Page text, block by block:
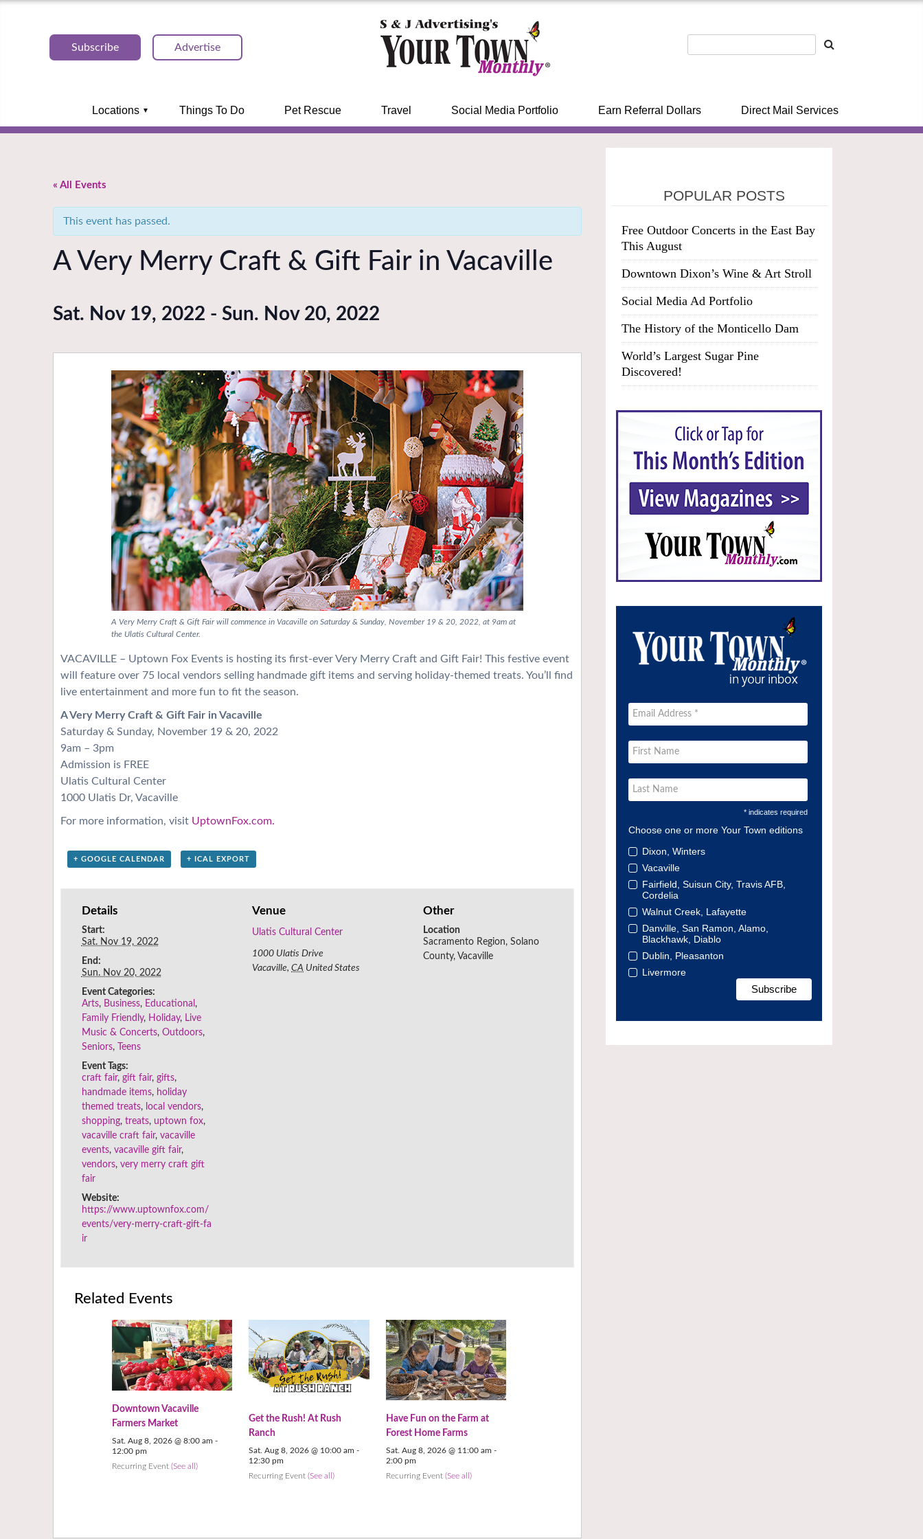
Subscribe Advertise
Locations Things To Do Pet Rescue Travel Social Media Portfolio Earn Referral Dollars Direct Mail Services
« All Events
This event has passed.
A Very Merry Craft & Gift Fair in Vacaville
Sat. Nov 19, 2022 - Sun. Nov 20, 2022
A Very Merry Craft & Gift Fair will commence in Vacaville on Saturday & Sunday, November 19 & 20, 2022, at 9am at
the Ulatis Cultural Center.
VACAVILLE – Uptown Fox Events is hosting its first-ever Very Merry Craft and Gift Fair! This festive event
will feature over 75 local vendors selling handmade gift items and serving holiday-themed treats. You’ll find
live entertainment and more fun to fit the season.
A Very Merry Craft & Gift Fair in Vacaville
Saturday & Sunday, November 19 & 20, 2022
9am – 3pm
Admission is FREE
Ulatis Cultural Center
1000 Ulatis Dr, Vacaville
For more information, visit UptownFox.com.
+ GOOGLE CALENDAR + ICAL EXPORT
Details
Start:
Sat. Nov 19, 2022
End:
Sun. Nov 20, 2022
Event Categories:
Arts, Business, Educational ,
Family Friendly, Holiday, Live
Music & Concerts, Outdoors,
Seniors,
Teens
Event Tags:
craft fair, gift fair, gifts,
handmade items, holiday
themed treats, local vendors,
shopping, treats, uptown fox,
vacaville craft fair, vacaville
events, vacaville gift fair,
vendors, very merry craft gift
fair
Website:
https://www.uptownfox.com/
events/very-merry-craft-gift-fa
ir
Venue
Ulatis Cultural Center
1000 Ulatis Drive
Vacaville, CA United States
Other
Location
Sacramento Region, Solano
County, Vacaville
Related Events
Downtown Vacaville
Farmers Market
Sat. Aug 8, 2026 @ 8:00 am -
12:00 pm
Recurring Event (See all)
Get the Rush! At Rush
Ranch
Sat. Aug 8, 2026 @ 10:00 am -
12:30 pm
Recurring Event(See all)
Have Fun on the Farm at
Forest Home Farms
Sat. Aug 8, 2026 @ 11:00 am -
2:00 pm
Recurring Event (See all)
POPULAR POSTS
Free Outdoor Concerts in the East Bay
This August
Downtown Dixon’s Wine & Art Stroll
Social Media Ad Portfolio
The History of the Monticello Dam
World’s Largest Sugar Pine
Discovered!
* indicates required
Choose one or more Your Town editions
Dixon, Winters
Vacaville
Fairfield, Suisun City, Travis AFB,
Cordelia
Walnut Creek, Lafayette
Danville, San Ramon, Alamo,
Blackhawk, Diablo
Dublin, Pleasanton
Livermore